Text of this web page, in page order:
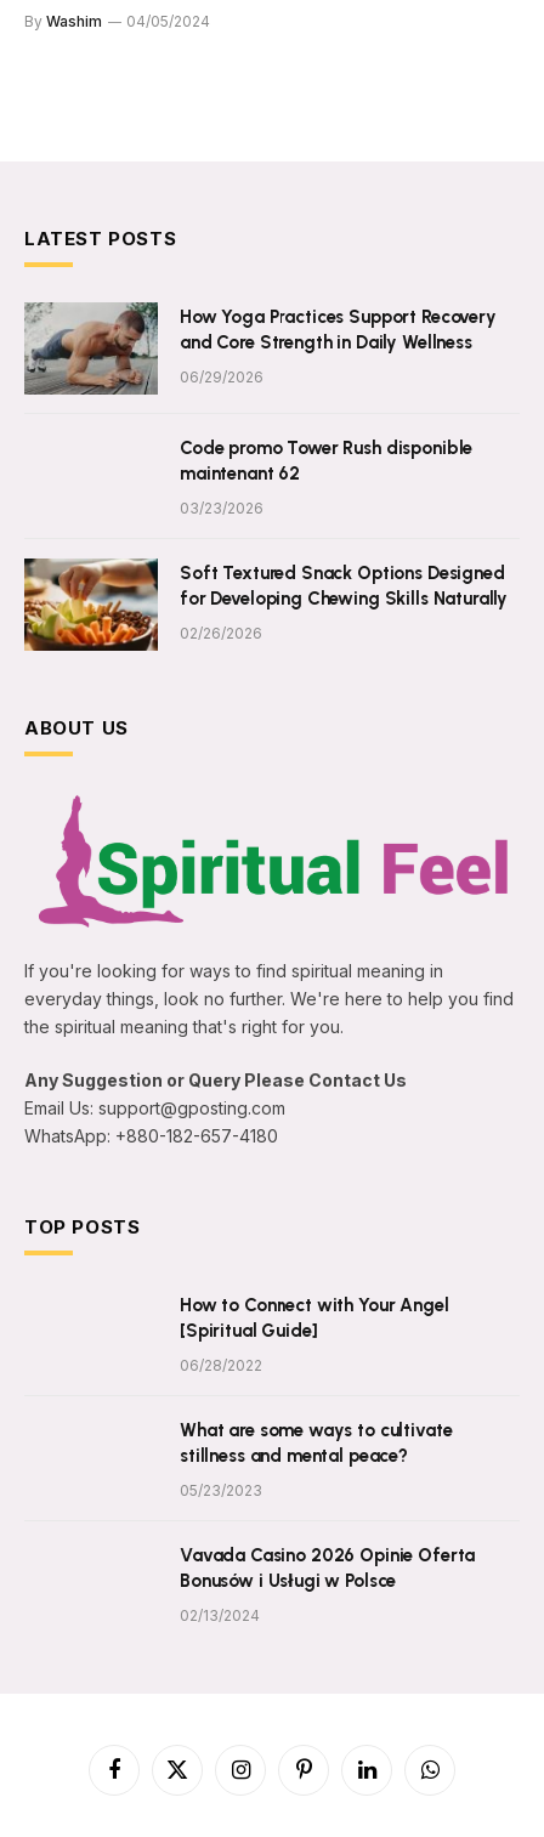
By Washim 04/05/2024
LATEST POSTS
How Yoga Practices Support Recovery
and Core Strength in Daily Wellness
06/29/2026
Code promo Tower Rush disponible
maintenant 62
03/23/2026
Soft Textured Snack Options Designed
for Developing Chewing Skills Naturally
02/26/2026
ABOUT US
If you're looking for ways to find spiritual meaning in
everyday things, look no further. We're here to help you find
the spiritual meaning that's right for you.
Any Suggestion or Query Please Contact Us
Email Us: support@gposting.com
WhatsApp: +880-182-657-4180
TOP POSTS
How to Connect with Your Angel
[Spiritual Guide]
06/28/2022
What are some ways to cultivate
stillness and mental peace?
05/23/2023
Vavada Casino 2026 Opinie Oferta
Bonusów i Usługi w Polsce
02/13/2024
Facebook
X
InstagramPinterestLinkedInWhatsApp